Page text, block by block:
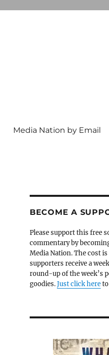
Media Nation by Email
BECOME A
Please support this free
commentary by
Media Nation. The cost
supporters receive a
round-up of the week’s
goodies.Just click hereto